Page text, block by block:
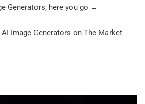
Generators, here you go →
Image Generators on The Market